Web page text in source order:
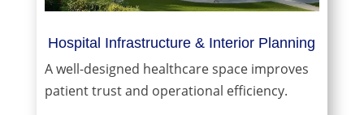
Hospital Infrastructure & Interior Planning
A well-designed healthcare space improves
patient trust and operational efficiency.